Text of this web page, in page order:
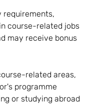
requirements,
course-related jobs
may receive bonus
related areas,
programme
or studying abroad